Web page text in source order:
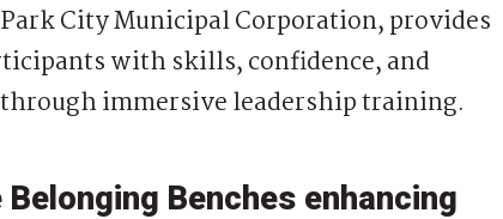
City Municipal Corporation, provides
with skills, confidence, and
immersive leadership training.
Benches enhancing